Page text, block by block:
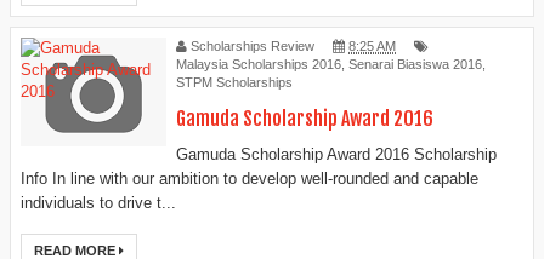
Scholarships Review
8:25 AM
Malaysia Scholarships 2016 Senarai Biasiswa 2016
STPM Scholarships
Gamuda Scholarship Award 2016
Gamuda Scholarship Award 2016 Scholarship
Info In line with our ambition to develop well-rounded and capable
individuals to drive t...
READ MORE